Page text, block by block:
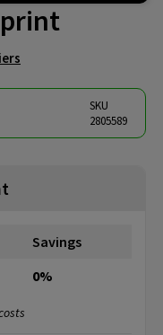
print
SKU
2805589
Savings
0%